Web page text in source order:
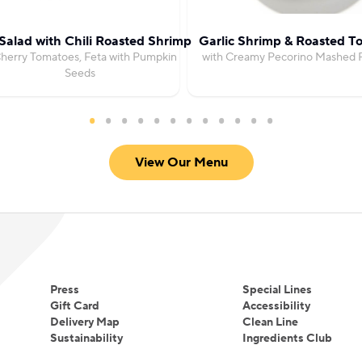
with Chili Roasted Shrimp
Tomatoes, Feta with Pumpkin
Seeds
Garlic Shrimp & Roasted
with Creamy Pecorino Mashed
View Our Menu
Press
Gift Card
Delivery Map
Sustainability
Special Lines
Accessibility
Clean Line
Ingredients Club